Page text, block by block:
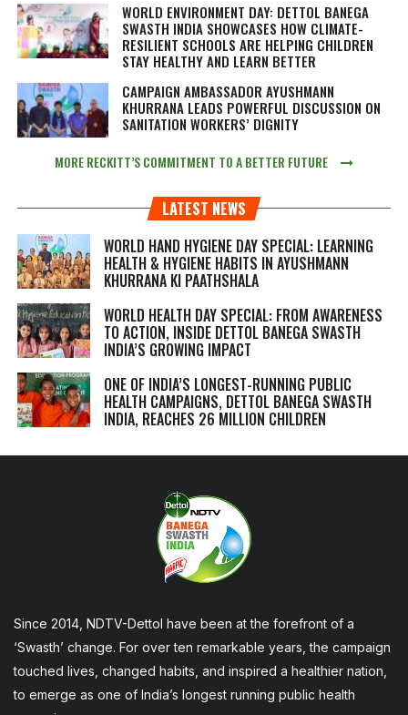
WORLD ENVIRONMENT DAY: DETTOL BANEGA
SWASTH INDIA SHOWCASES HOW CLIMATE-
RESILIENT SCHOOLS ARE HELPING CHILDREN
STAY HEALTHY AND LEARN BETTER
CAMPAIGN AMBASSADOR AYUSHMANN
KHURRANA LEADS POWERFUL DISCUSSION ON
SANITATION WORKERS’ DIGNITY
MORE RECKITT’S COMMITMENT TO A BETTER FUTURE
LATEST NEWS
WORLD HAND HYGIENE DAY SPECIAL: LEARNING
HEALTH & HYGIENE HABITS IN AYUSHMANN
KHURRANA KI PAATHSHALA
WORLD HEALTH DAY SPECIAL: FROM AWARENESS
TO ACTION, INSIDE DETTOL BANEGA SWASTH
INDIA’S GROWING IMPACT
ONE OF INDIA’S LONGEST-RUNNING PUBLIC
HEALTH CAMPAIGNS, DETTOL BANEGA SWASTH
INDIA, REACHES 26 MILLION CHILDREN
Since 2014, NDTV-Dettol have been at the forefront of a
‘Swasth’ change. For over ten remarkable years, the campaign
touched lives, changed habits, and inspired a healthier nation,
to emerge as one of India’s longest running public health